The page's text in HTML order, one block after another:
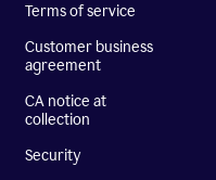
Terms of service
Customer business
agreement
CA notice at
collection
Security